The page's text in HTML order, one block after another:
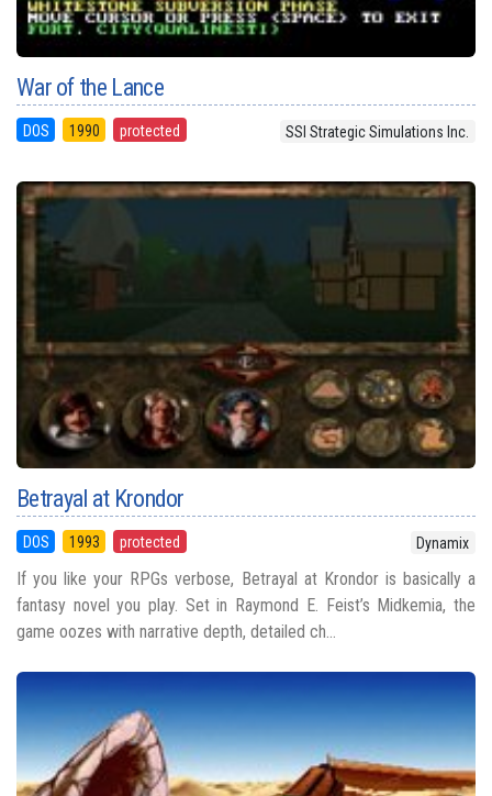
War of the Lance
DOS 1990 protected SSI Strategic Simulations Inc.
Betrayal at Krondor
DOS 1993 protected Dynamix
If you like your RPGs verbose, Betrayal at Krondor is basically a
fantasy novel you play. Set in Raymond E. Feist’s Midkemia, the
game oozes with narrative depth, detailed ch...